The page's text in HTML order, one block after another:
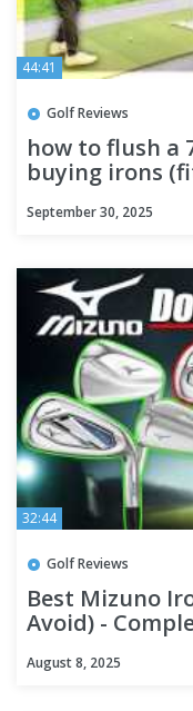
44:41
Golf Reviews
how to flush a
buying irons
September 30, 2025
32:44
Golf Reviews
Best Mizuno
Avoid) -
August 8, 2025